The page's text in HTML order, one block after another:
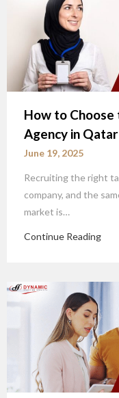
How to
Agency in Qatar
June 19, 2025
Recruiting the right
company, and the
market is…
Continue Reading